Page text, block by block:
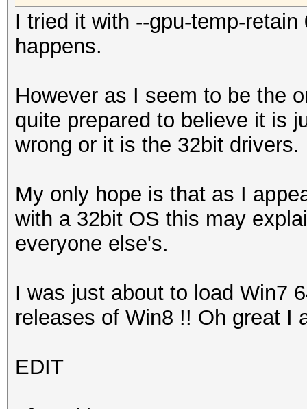
I tried it with --gpu-temp-
happens.
However as I seem to be the
quite prepared to believe it is
wrong or it is the 32bit drivers.
My only hope is that as I
with a 32bit OS this may
everyone else's.
I was just about to load Win7
releases of Win8 !! Oh great I
EDIT